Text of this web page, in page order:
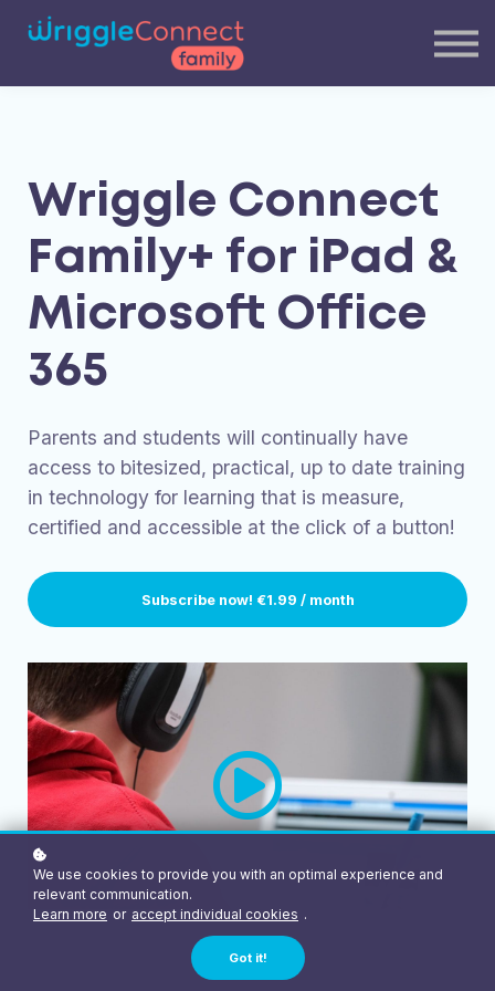
Blog
Our Team
Contact Us
Wriggle Connect
Family+ for iPad &
Microsoft Office
365
Parents and students will continually have
access to bitesized, practical, up to date training
in technology for learning that is measure,
certified and accessible at the click of a button!
Subscribe now! €1.99 / month
We use cookies to provide you with an optimal experience and
relevant communication.
Learn more or accept individual cookies .
Got it!